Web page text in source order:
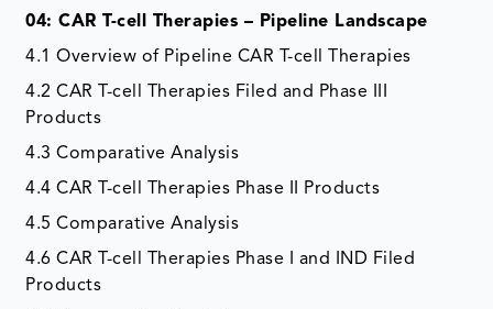
04: CAR T-cell Therapies – Pipeline Landscape
4.1 Overview of Pipeline CAR T-cell Therapies
4.2 CAR T-cell Therapies Filed and Phase III
Products
4.3 Comparative Analysis
4.4 CAR T-cell Therapies Phase II Products
4.5 Comparative Analysis
4.6 CAR T-cell Therapies Phase I and IND Filed
Products